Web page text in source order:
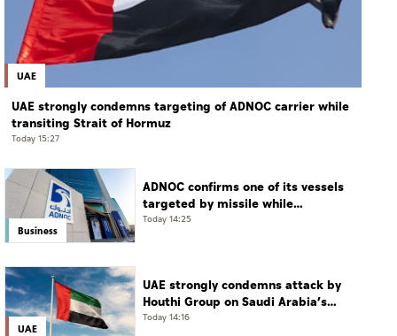
UAE
UAE strongly condemns targeting of ADNOC carrier while
transiting Strait of Hormuz
Today 15:27
Business
ADNOC confirms one of its vessels
targeted by missile while
transiting Strait of Hormuz
Today 14:25
UAE
UAE strongly condemns attack by
Houthi Group on Saudi Arabia’s
Najran
Today 14:16